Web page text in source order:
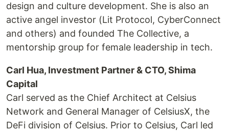
design and culture development. She is also an
active angel investor (Lit Protocol, CyberConnect
and others) and founded The Collective, a
mentorship group for female leadership in tech.
Carl Hua, Investment Partner & CTO, Shima
Capital
Carl served as the Chief Architect at Celsius
Network and General Manager of CelsiusX, the
DeFi division of Celsius. Prior to Celsius, Carl led